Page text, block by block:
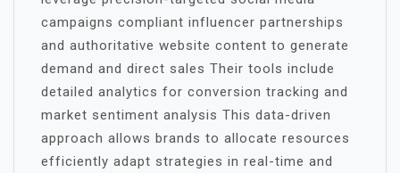
campaigns compliant influencer partnerships
and authoritative website content to generate
demand and direct sales Their tools include
detailed analytics for conversion tracking and
market sentiment analysis This data-driven
approach allows brands to allocate resources
efficiently adapt strategies in real-time and